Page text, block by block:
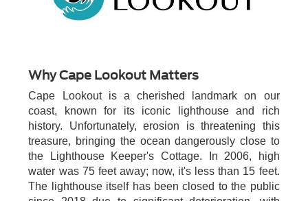
Why Cape Lookout Matters
Cape Lookout is a cherished landmark on our
coast, known for its iconic lighthouse and rich
history. Unfortunately, erosion is threatening this
treasure, bringing the ocean dangerously close to
the Lighthouse Keeper's Cottage. In 2006, high
water was 75 feet away; now, it's less than 15 feet.
The lighthouse itself has been closed to the public